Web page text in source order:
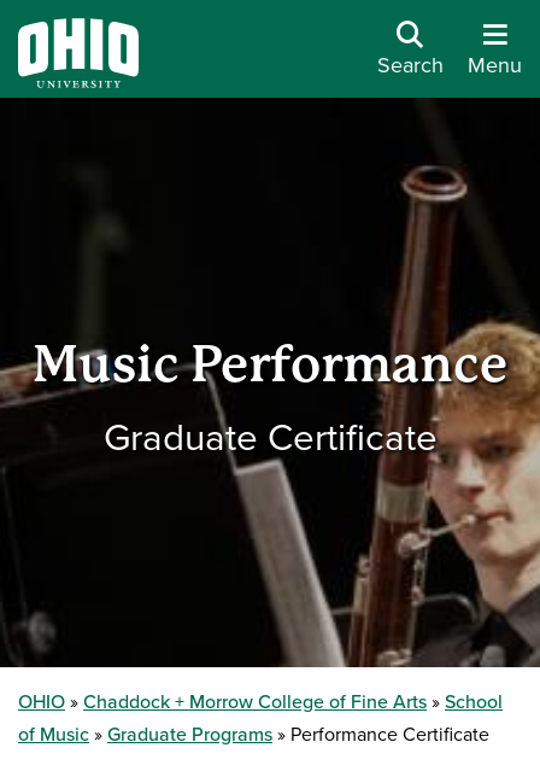
Search Menu
Music Performance
Graduate Certificate
OHIO Chaddock + Morrow College of Fine Arts
School
of Music
Graduate Programs Performance Certificate